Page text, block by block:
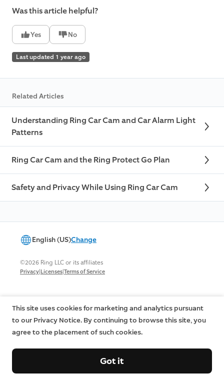
Was this article helpful?
Yes No
Last updated 1 year ago
Related Articles
Understanding Ring Car Cam and Car Alarm Light
Patterns
Ring Car Cam and the Ring Protect Go Plan
Safety and Privacy While Using Ring Car Cam
English (US)Change
©2026 Ring LLC or its affiliates
Privacy|Licenses|Terms of Service
This site uses cookies for marketing and analytics pursuant
to our Privacy Notice. By continuing to browse this site, you
agree to the placement of such cookies.
Got it